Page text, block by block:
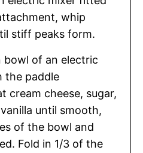
whip
stiff peaks form.
bowl of an electric
the paddle
cream cheese, sugar,
until smooth,
of the bowl and
Fold in 1/3 of the